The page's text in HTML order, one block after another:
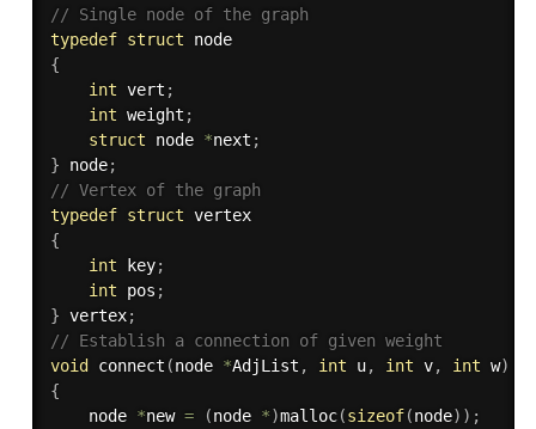
// Single node of the graph
typedef struct
node
{
int vert ;
int weight ;
struct node *next ;
} node;
// Vertex of the graph
typedef struct
vertex
{
int key;
int pos ;
} vertex;
// Establish a connection of given weight
void
connect (node *AdjList , int u, int v, int w)
{
    node
*new = (node *)malloc(sizeof(node) ) ;